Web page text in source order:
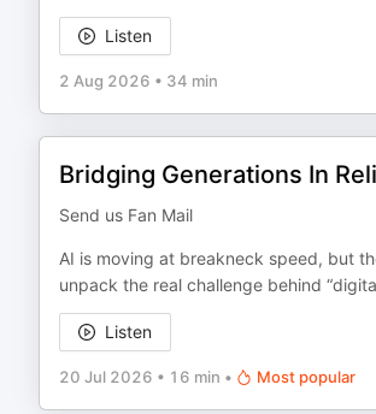
Listen
2 Aug 2026 • 34 min
Bridging Generations In
Send us Fan Mail
AI is moving at breakneck speed, but
unpack the real challenge behind
Listen
20 Jul 2026 • 16 min • Most popular